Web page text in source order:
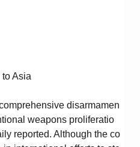
Asia
disarmamen
weapons proliferatio
reported. Although the co